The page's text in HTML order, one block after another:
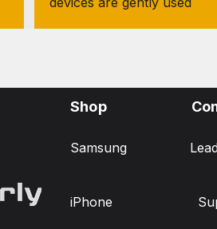
Shop
Samsung
iPhone